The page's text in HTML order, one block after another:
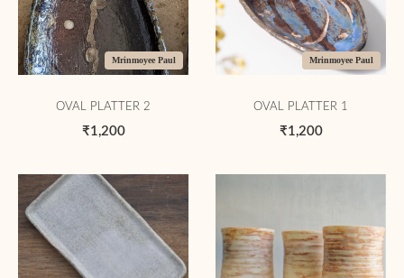
Mrinmoyee Paul
OVAL PLATTER 2
₹1,200
Mrinmoyee Paul
OVAL PLATTER 1
₹1,200